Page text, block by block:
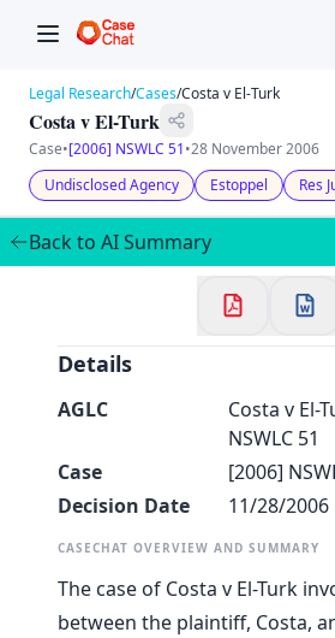
Welcome to
Continue with
Legal Research/Cases/Costa v El-Turk
Costa v El-Turk
Case•[2006] NSWLC 51•28 November 2006
Undisclosed Agency
Estoppel Res
Back to AI Summary
Details
AGLC
Costa v El-
NSWLC 51
Case
[2006]
Decision Date
11/28/2006
CASECHAT OVERVIEW AND SUMMARY
The case of Costa v El-Turk
between the plaintiff, Costa,